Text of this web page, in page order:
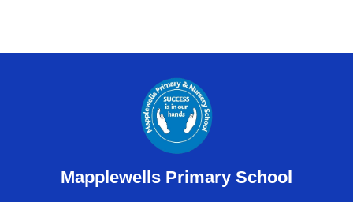
Mapplewells Primary School